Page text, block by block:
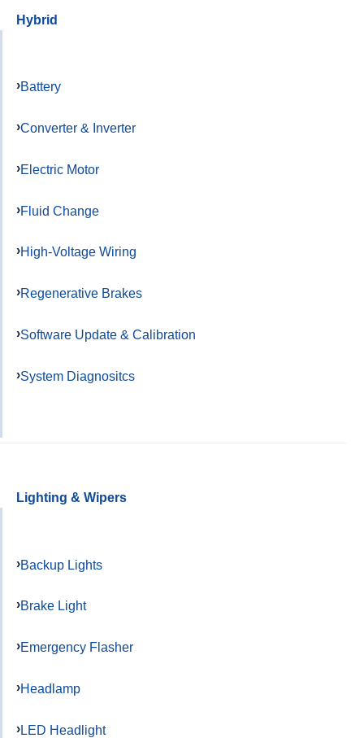
Hybrid
Battery
Converter & Inverter
Electric Motor
Fluid Change
High-Voltage Wiring
Regenerative Brakes
Software Update & Calibration
System Diagnositcs
Lighting & Wipers
Backup Lights
Brake Light
Emergency Flasher
Headlamp
LED Headlight